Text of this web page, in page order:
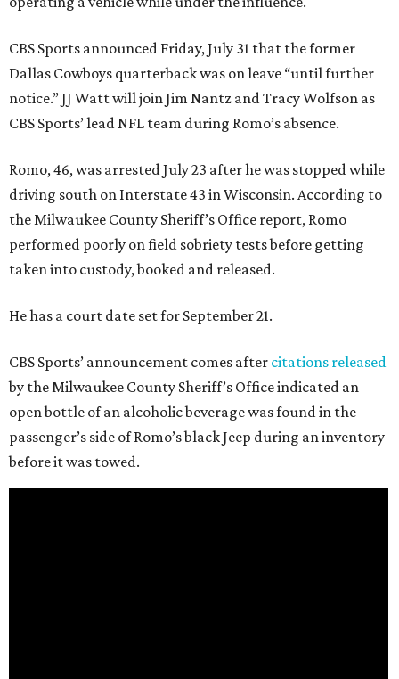
CBS Sports announced Friday, July 31 that the former
Dallas Cowboys quarterback was on leave “until further
notice.” JJ Watt will join Jim Nantz and Tracy Wolfson as
CBS Sports’ lead NFL team during Romo’s absence.
Romo, 46, was arrested July 23 after he was stopped while
driving south on Interstate 43 in Wisconsin. According to
the Milwaukee County Sheriff’s Office report, Romo
performed poorly on field sobriety tests before getting
taken into custody, booked and released.
He has a court date set for September 21.
CBS Sports’ announcement comes after citations released
by the Milwaukee County Sheriff’s Office indicated an
open bottle of an alcoholic beverage was found in the
passenger’s side of Romo’s black Jeep during an inventory
before it was towed.